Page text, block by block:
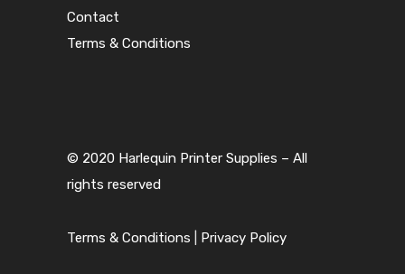
Contact
Terms & Conditions
© 2020 Harlequin Printer Supplies – All
rights reserved
Terms & Conditions Privacy Policy